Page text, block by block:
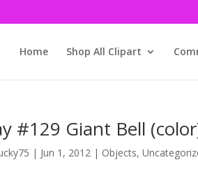
Home Shop All Clipart
#129 Giant Bell
| Jun 1, 2012 | Objects,